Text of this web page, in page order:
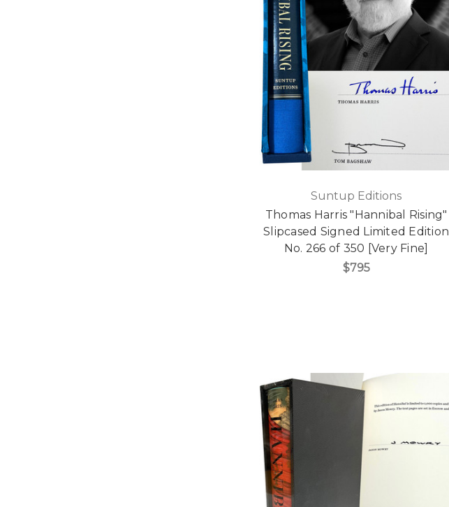
Suntup Editions
Thomas Harris "Hannibal Rising"
Slipcased Signed Limited Edition
No. 266 of 350 [Very Fine]
$795